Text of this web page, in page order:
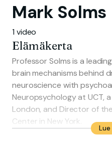
Mark Solms
1 video
Elämäkerta
Professor Solms is a
brain mechanisms behind
neuroscience with
Neuropsychology at UCT,
London, and Director of
Center in New York.
He has published
Lue